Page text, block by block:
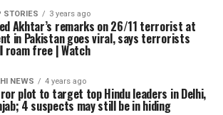
STORIES 3 years ago
Akhtar’s remarks on 26/11 terrorist at
in Pakistan goes viral, says terrorists
roam free | Watch
NEWS 4 years ago
plot to target top Hindu leaders in Delhi,
4 suspects may still be in hiding